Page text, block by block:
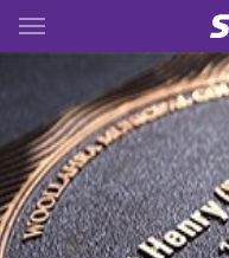
Main
You have skipped the